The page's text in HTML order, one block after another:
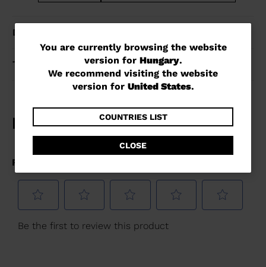
You
are
currently
website
version
for
Hungary
We
recommend
You are currently browsing the website
version for Hungary.
We recommend visiting the website
version for United States.
COUNTRIES LIST
CLOSE
DETAILS
TECHNOLOGY